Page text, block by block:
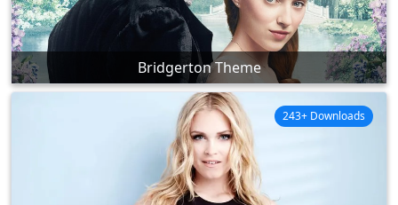
Bridgerton Theme
243+ Downloads